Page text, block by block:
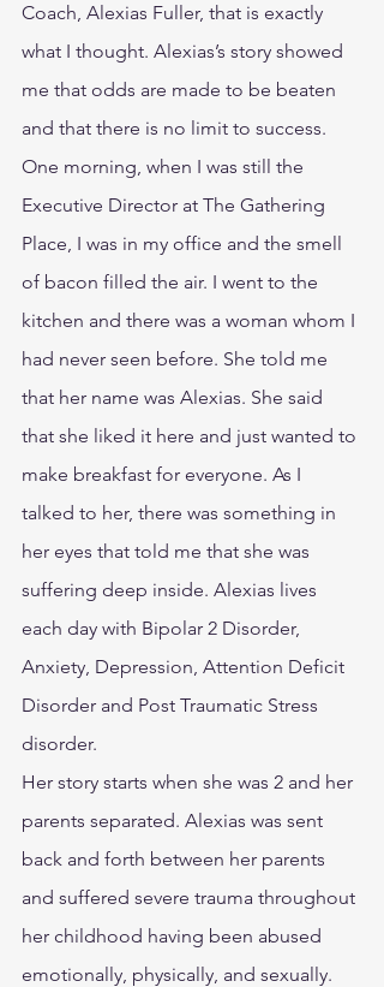
Coach, Alexias Fuller, that is exactly
what I thought. Alexias’s story showed
me that odds are made to be beaten
and that there is no limit to success.
One morning, when I was still the
Executive Director at The Gathering
Place, I was in my office and the smell
of bacon filled the air. I went to the
kitchen and there was a woman whom I
had never seen before. She told me
that her name was Alexias. She said
that she liked it here and just wanted to
make breakfast for everyone. As I
talked to her, there was something in
her eyes that told me that she was
suffering deep inside. Alexias lives
each day with Bipolar 2 Disorder,
Anxiety, Depression, Attention Deficit
Disorder and Post Traumatic Stress
disorder.
Her story starts when she was 2 and her
parents separated. Alexias was sent
back and forth between her parents
and suffered severe trauma throughout
her childhood having been abused
emotionally, physically, and sexually.